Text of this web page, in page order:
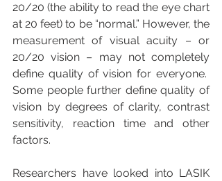
20/20 (the ability to read the eye chart
at 20 feet) to be “normal.” However, the
measurement of visual acuity – or
20/20 vision – may not completely
define quality of vision for everyone.
Some people further define quality of
vision by degrees of clarity, contrast
sensitivity, reaction time and other
factors.
Researchers have looked into LASIK